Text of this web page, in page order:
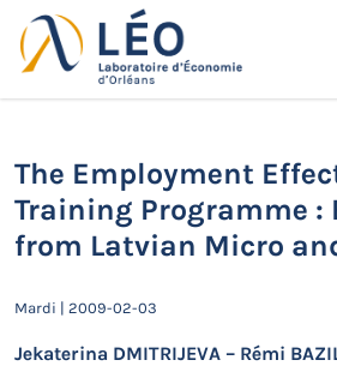
Passer
au
contenu
Actualités
The Employment
Training Programme :
from Latvian Micro
Mardi | 2009-02-03
Jekaterina DMITRIJEVA – Rémi